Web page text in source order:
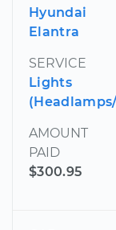
Hyundai
Elantra
SERVICE
Lights
AMOUNT
PAID
$300.95